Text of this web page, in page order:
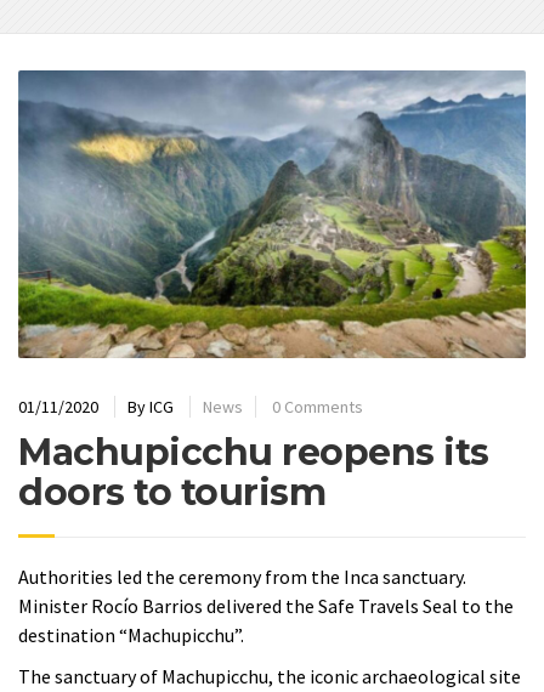
01/11/2020 ByICG News 0 Comments
Machupicchu reopens its
doors to tourism
Authorities led the ceremony from the Inca sanctuary.
Minister Rocío Barrios delivered the Safe Travels Seal to the
destination “Machupicchu”.
The sanctuary of Machupicchu, the iconic archaeological site